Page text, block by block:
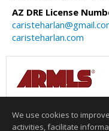
AZ DRE License
caristeharlan.com
recipient and none is
Compass. Data
We use cookies to
activities, facilitate